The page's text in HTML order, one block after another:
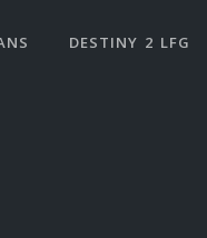
DESTINY 2 LFG